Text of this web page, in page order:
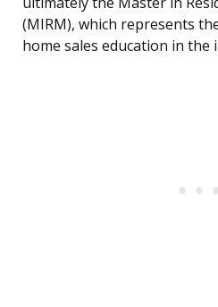
(MIRM), which represents
home sales education in the